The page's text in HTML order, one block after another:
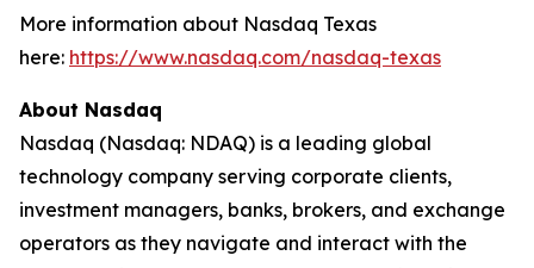
More information about Nasdaq Texas
here: https://www.nasdaq.com/nasdaq-texas
About Nasdaq
Nasdaq (Nasdaq: NDAQ) is a leading global
technology company serving corporate clients,
investment managers, banks, brokers, and exchange
operators as they navigate and interact with the